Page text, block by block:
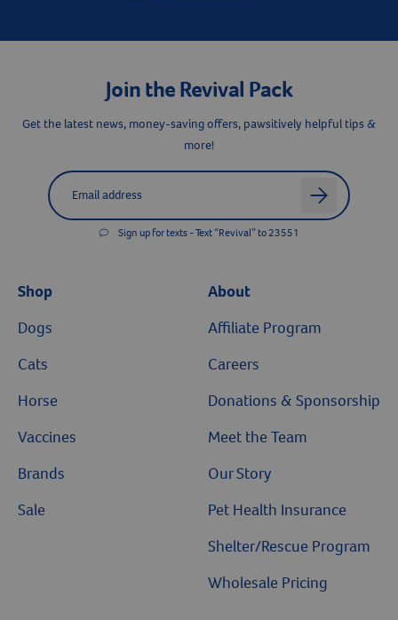
Join the Revival Pack
Get the latest news, money-saving offers, pawsitively helpful tips &
more!
Label forEmail address
arrow
Sign up for texts - Text “Revival” to 23551
Shop
Dogs
Cats
Horse
Vaccines
Brands
Sale
About
Affiliate Program
Careers
Donations & Sponsorship
Meet the Team
Our Story
Pet Health Insurance
Shelter/Rescue Program
Wholesale Pricing